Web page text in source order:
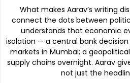
What makes Aarav’s writing
connect the dots between
understands that economic
isolation — a central bank
markets in Mumbai; a
supply chains overnight. Aarav
not just the